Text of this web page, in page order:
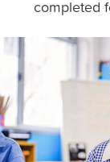
completed